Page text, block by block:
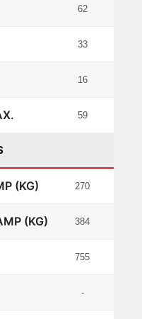
62
33
16
59
(KG) 270
(KG) 384
755
-